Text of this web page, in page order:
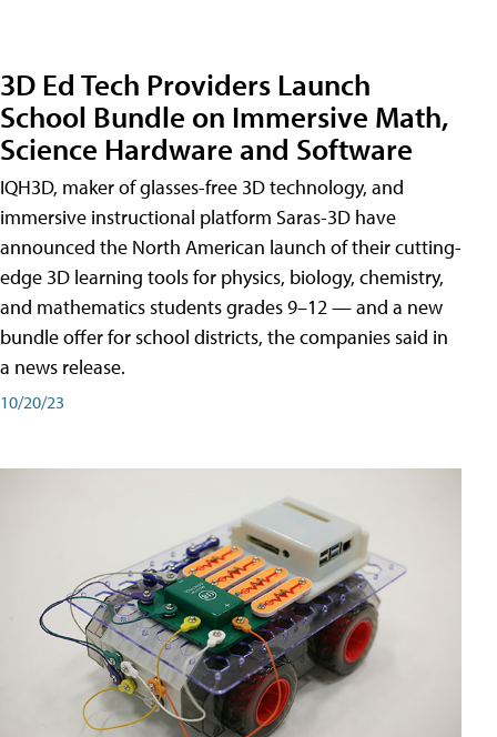
3D Ed Tech Providers Launch
School Bundle on Immersive Math,
Science Hardware and Software
IQH3D, maker of glasses-free 3D technology, and
immersive instructional platform Saras-3D have
announced the North American launch of their cutting-
edge 3D learning tools for physics, biology, chemistry,
and mathematics students grades 9–12 — and a new
bundle offer for school districts, the companies said in
a news release.
10/20/23